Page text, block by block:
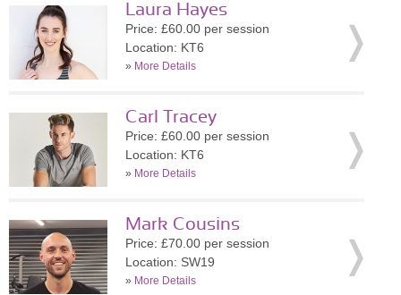
Laura Hayes
Price: £60.00 per session
Location: KT6
» More Details
Carl Tracey
Price: £60.00 per session
Location: KT6
» More Details
Mark Cousins
Price: £70.00 per session
Location: SW19
» More Details